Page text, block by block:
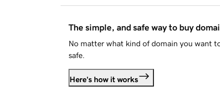
The simple, and safe way to buy
No matter what kind of domain you want
safe.
Here's how it works